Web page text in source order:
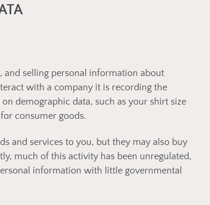
and selling personal information about
with a company it is recording the
demographic data, such as your shirt size
consumer goods.
and services to you, but they may also buy
much of this activity has been unregulated,
information with little governmental